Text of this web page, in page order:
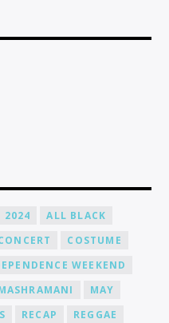
2024
ALL BLACK
COSTUME
WEEKEND
MAY
RECAP
REGGAE